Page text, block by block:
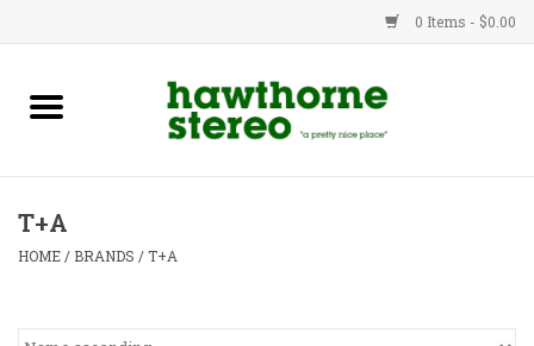
0 Items - $0.00
New Products
Advice
T+A
HOME / BRANDS /T+A